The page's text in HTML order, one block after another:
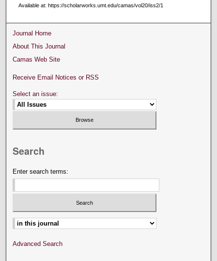
Available at: https://scholarworks.umt.edu/camas/vol20/iss2/1
Journal Home
About This Journal
Camas Web Site
Receive Email Notices or RSS
Select an issue:
Search
Enter search terms:
Select context to search:
Advanced Search